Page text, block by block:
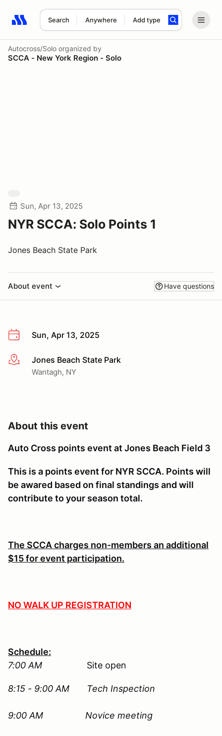
Search Anywhere Add type
Search results: No search term
Autocross/Solo organized by
SCCA - New York Region - Solo
Sun, Apr 13, 2025
NYR SCCA: Solo Points 1
Jones Beach State Park
About event Have questions
Sun, Apr 13, 2025
More infoJones Beach State Park
Wantagh, NY
About this event
Auto Cross points event at Jones Beach Field 3
This is a points event for NYR SCCA. Points will
be awared based on final standings and will
contribute to your season total.
The SCCA charges non-members an additional
$15 for event participation.
NO WALK UP REGISTRATION
Schedule:
7:00 AM
Site open
8:15 - 9:00 AM Tech Inspection
9:00 AM Novice meeting